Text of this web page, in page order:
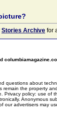
Stories Archive for
questions about
remain the property
Privacy policy: use of
Anonymous
our advertisers may